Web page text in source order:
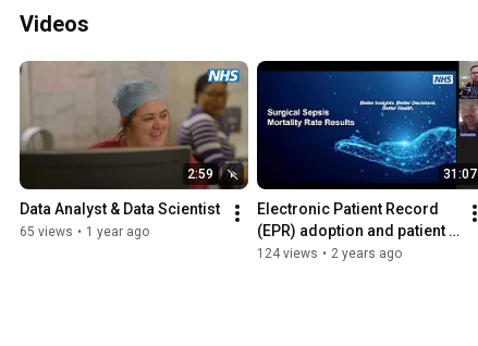
Videos
2:59
Data Analyst & Data Scientist
65 views • 1 year ago
31:07
Electronic Patient Record
(EPR) adoption and patient
sepsis mortality: Evidence
124 views • 2 years ago